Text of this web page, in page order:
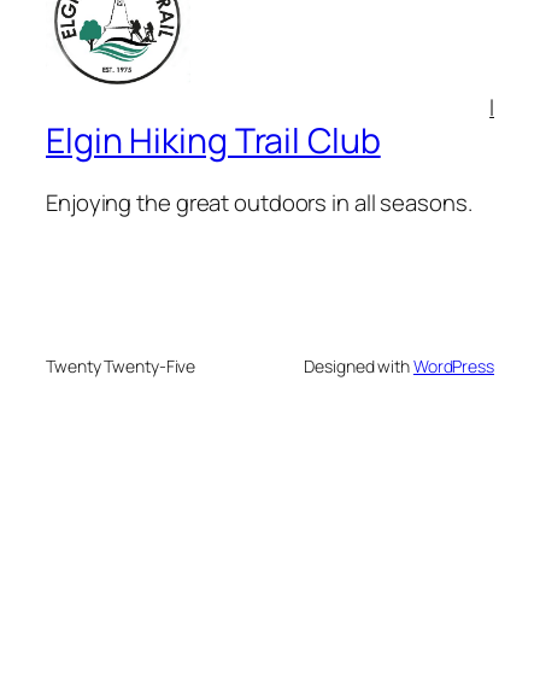
Elgin Hiking Trail Club
Enjoying the great outdoors in all seasons.
l
Twenty Twenty-Five Designed withWordPress